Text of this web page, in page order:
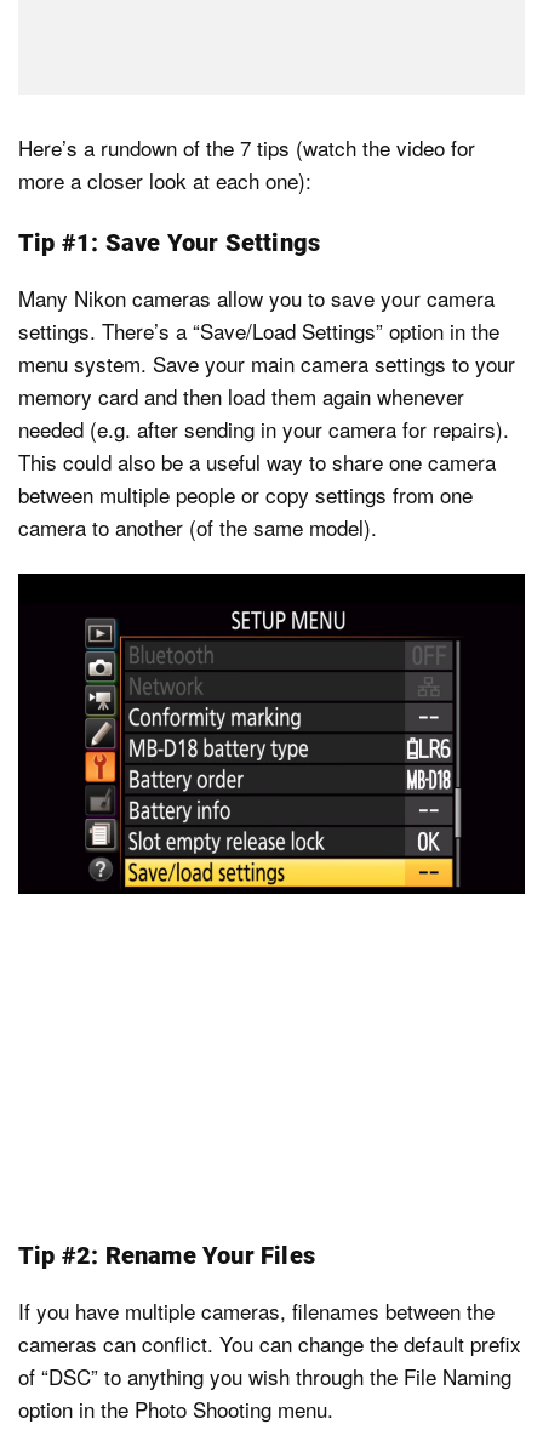
Here’s a rundown of the 7 tips (watch the video for
more a closer look at each one):
Tip #1: Save Your Settings
Many Nikon cameras allow you to save your camera
settings. There’s a “Save/Load Settings” option in the
menu system. Save your main camera settings to your
memory card and then load them again whenever
needed (e.g. after sending in your camera for repairs).
This could also be a useful way to share one camera
between multiple people or copy settings from one
camera to another (of the same model).
Tip #2: Rename Your Files
If you have multiple cameras, filenames between the
cameras can conflict. You can change the default prefix
of “DSC” to anything you wish through the File Naming
option in the Photo Shooting menu.